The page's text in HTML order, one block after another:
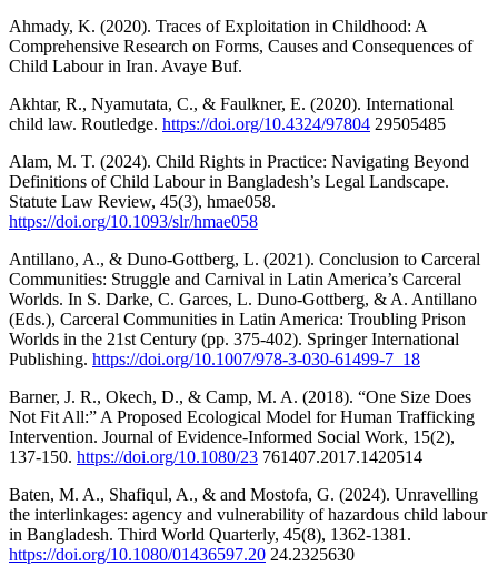
Ahmady, K. (2020). Traces of Exploitation in Childhood: A
Comprehensive Research on Forms, Causes and Consequences of
Child Labour in Iran. Avaye Buf.
Akhtar, R., Nyamutata, C., & Faulkner, E. (2020). International
child law. Routledge. https://doi.org/10.4324/97804 29505485
Alam, M. T. (2024). Child Rights in Practice: Navigating Beyond
Definitions of Child Labour in Bangladesh’s Legal Landscape.
Statute Law Review, 45(3), hmae058.
https://doi.org/10.1093/slr/hmae058
Antillano, A., & Duno-Gottberg, L. (2021). Conclusion to Carceral
Communities: Struggle and Carnival in Latin America’s Carceral
Worlds. In S. Darke, C. Garces, L. Duno-Gottberg, & A. Antillano
(Eds.), Carceral Communities in Latin America: Troubling Prison
Worlds in the 21st Century (pp. 375-402). Springer International
Publishing. https://doi.org/10.1007/978-3-030-61499-7_18
Barner, J. R., Okech, D., & Camp, M. A. (2018). “One Size Does
Not Fit All:” A Proposed Ecological Model for Human Trafficking
Intervention. Journal of Evidence-Informed Social Work, 15(2),
137-150. https://doi.org/10.1080/23 761407.2017.1420514
Baten, M. A., Shafiqul, A., & and Mostofa, G. (2024). Unravelling
the interlinkages: agency and vulnerability of hazardous child labour
in Bangladesh. Third World Quarterly, 45(8), 1362-1381.
https://doi.org/10.1080/01436597.20 24.2325630